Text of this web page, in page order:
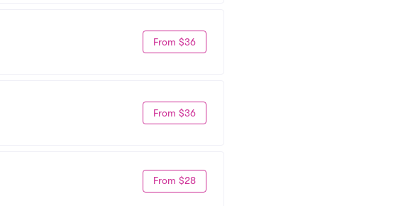
From $36
From $36
From $28